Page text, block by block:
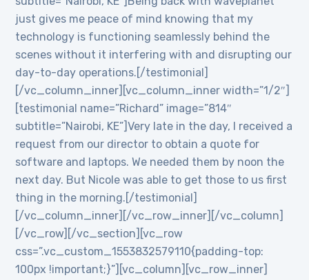
just gives me peace of mind knowing that my
technology is functioning seamlessly behind the
scenes without it interfering with and disrupting our
day-to-day operations.[/testimonial]
[/vc_column_inner][vc_column_inner width=”1/2″]
[testimonial name=”Richard” image=”814″
subtitle=”Nairobi, KE”]Very late in the day, I received a
request from our director to obtain a quote for
software and laptops. We needed them by noon the
next day. But Nicole was able to get those to us first
thing in the morning.[/testimonial]
[/vc_column_inner][/vc_row_inner][/vc_column]
[/vc_row][/vc_section][vc_row
css=”.vc_custom_1553832579110{padding-top:
100px !important;}”][vc_column][vc_row_inner]